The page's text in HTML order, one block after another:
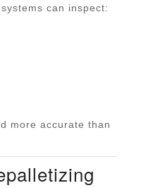
can inspect:
more accurate than